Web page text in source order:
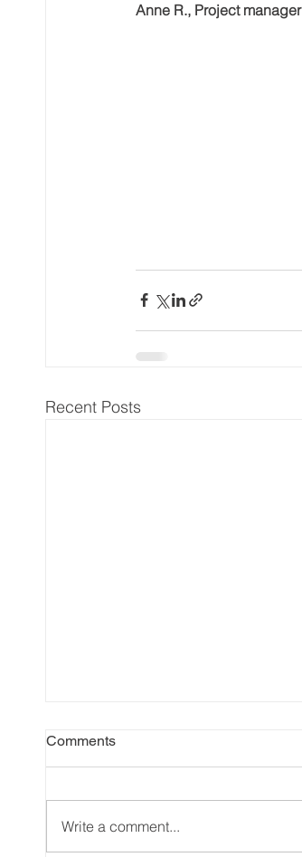
Anne R., Project manager
Recent Posts
Comments
Write a comment...